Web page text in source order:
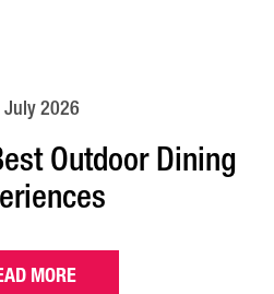
2026
Outdoor Dining
MORE